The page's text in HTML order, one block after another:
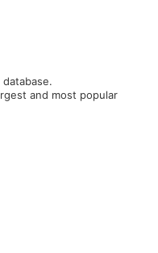
and most popular